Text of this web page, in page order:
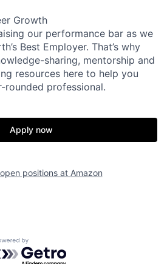
Growth
our performance bar as we
Best Employer. That’s why
sharing, mentorship and
resources here to help you
professional.
Apply now
positions at Amazon
by Getro.com